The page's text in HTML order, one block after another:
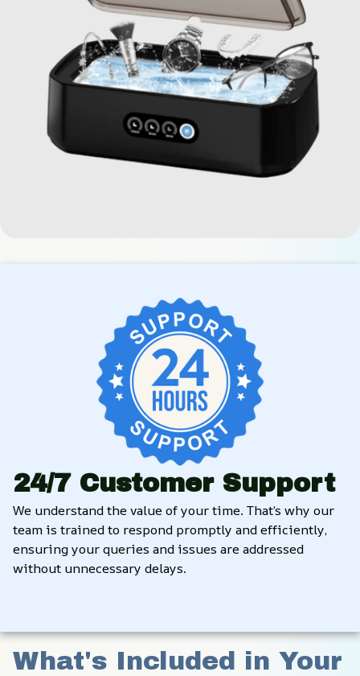
24/7 Customer Support
We understand the value of your time. That’s why our
team is trained to respond promptly and efficiently,
ensuring your queries and issues are addressed
without unnecessary delays.
What's Included in Your